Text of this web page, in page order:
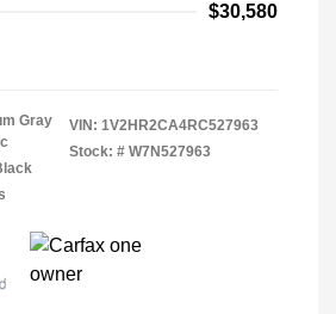
$30,580
Gray
VIN: 1V2HR2CA4RC527963
Stock: # W7N527963